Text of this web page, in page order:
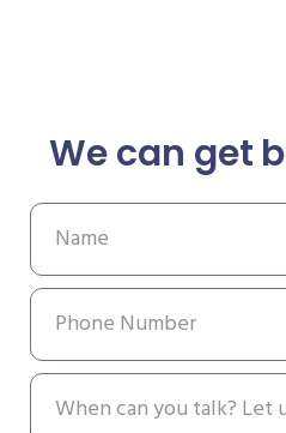
We can get